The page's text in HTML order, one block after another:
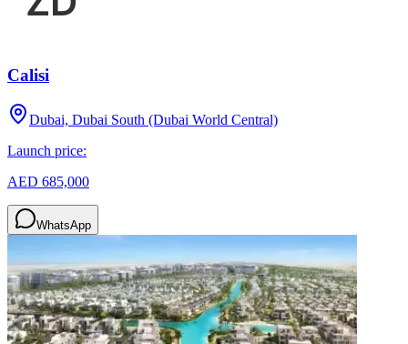
Calisi
Dubai, Dubai South (Dubai World Central)
Launch price:
AED 685,000
WhatsApp